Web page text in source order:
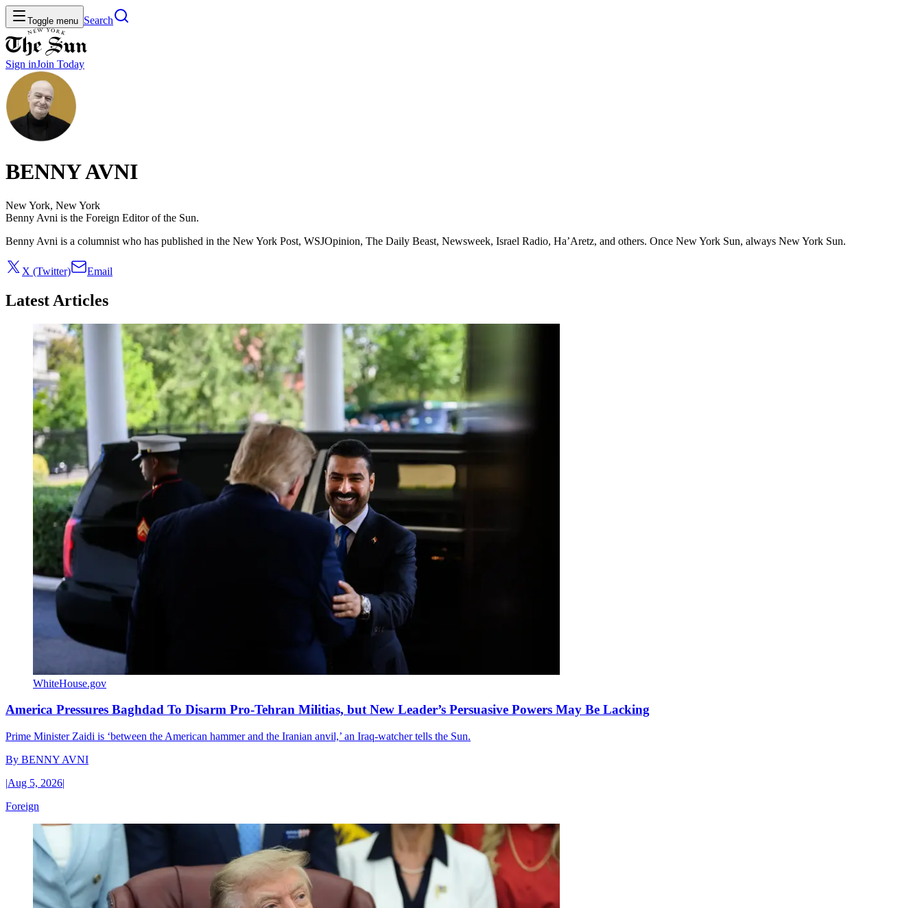
Toggle menu Search
Sign inJoin Today
BENNY AVNI
New York, New York
Benny Avni is the Foreign Editor of the Sun.
Benny Avni is a columnist who has published in the New York Post, WSJOpinion, The Daily Beast, Newsweek, Israel Radio, Ha’Aretz, and others. Once New York Sun, always New York Sun.
X (Twitter) Email
Latest Articles
WhiteHouse.gov
America Pressures Baghdad To Disarm Pro-Tehran Militias, but New Leader’s Persuasive Powers May Be Lacking
Prime Minister Zaidi is ‘between the American hammer and the Iranian anvil,’ an Iraq-watcher tells the Sun.
By BENNY AVNI
|Aug 5, 2026|
Foreign